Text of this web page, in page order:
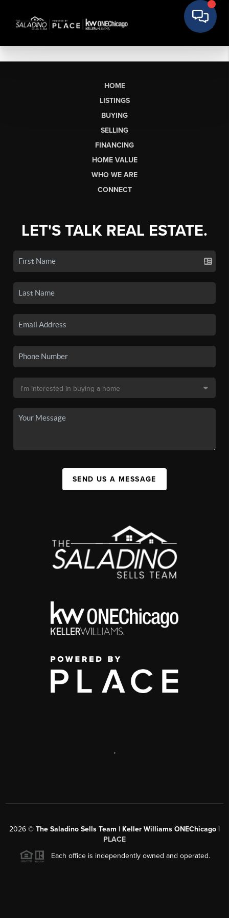
HOME
LISTINGS
BUYING
SELLING
FINANCING
HOME VALUE
WHO WE ARE
CONNECT
LET'S TALK REAL ESTATE.
SEND US A MESSAGE
,
2026 © The Saladino Sells Team | Keller Williams ONEChicago |
PLACE
Each office is independently owned and operated.